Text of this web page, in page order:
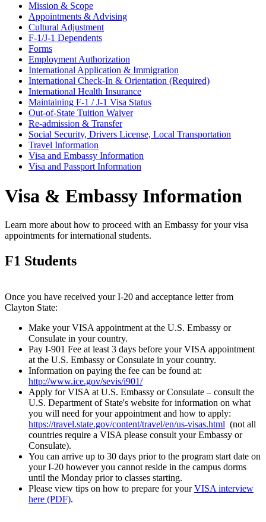
Mission & Scope
Appointments & Advising
Cultural Adjustment
F-1/J-1 Dependents
Forms
Employment Authorization
International Application & Immigration
International Check-In & Orientation (Required)
International Health Insurance
Maintaining F-1 / J-1 Visa Status
Out-of-State Tuition Waiver
Re-admission & Transfer
Social Security, Drivers License, Local Transportation
Travel Information
Visa and Embassy Information
Visa and Passport Information
Visa & Embassy Information
Learn more about how to proceed with an Embassy for your visa
appointments for international students.
F1 Students
Once you have received your I-20 and acceptance letter from
Clayton State:
Make your VISA appointment at the U.S. Embassy or
Consulate in your country.
Pay I-901 Fee at least 3 days before your VISA appointment
at the U.S. Embassy or Consulate in your country.
Information on paying the fee can be found at:
http://www.ice.gov/sevis/i901/
Apply for VISA at U.S. Embassy or Consulate – consult the
U.S. Department of State's website for information on what
you will need for your appointment and how to apply:
https://travel.state.gov/content/travel/en/us-visas.html (not all
countries require a VISA please consult your Embassy or
Consulate).
You can arrive up to 30 days prior to the program start date on
your I-20 however you cannot reside in the campus dorms
until the Monday prior to classes starting.
Please view tips on how to prepare for yourVISA interview
here (PDF).